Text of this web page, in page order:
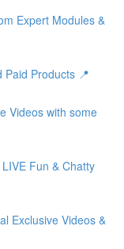
Expert Modules &
Products 📍
Videos with some
Fun & Chatty
Exclusive Videos &